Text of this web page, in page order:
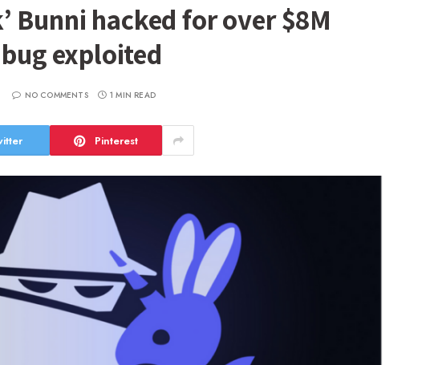
Bunni hacked for over $8M
exploited
NO COMMENTS 1 MIN READ
Pinterest